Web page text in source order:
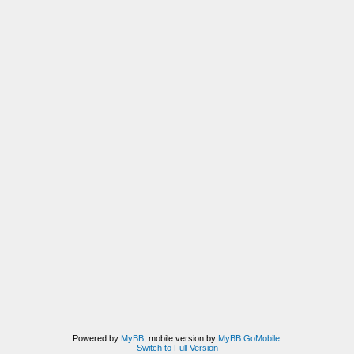
Powered by MyBB, mobile version by MyBB GoMobile.
Switch to Full Version